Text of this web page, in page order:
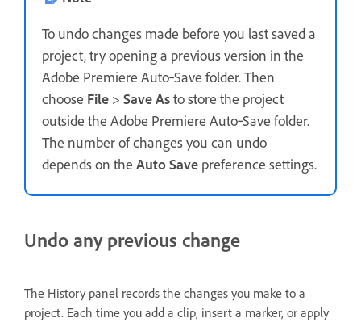
To undo changes made before you last saved a
project, try opening a previous version in the
Adobe Premiere Auto‑Save folder. Then
choose File > Save Asto store the project
outside the Adobe Premiere Auto‑Save folder.
The number of changes you can undo
depends on the Auto Save preference settings.
Undo any previous change
The History panel records the changes you make to a
project. Each time you add a clip, insert a marker, or apply